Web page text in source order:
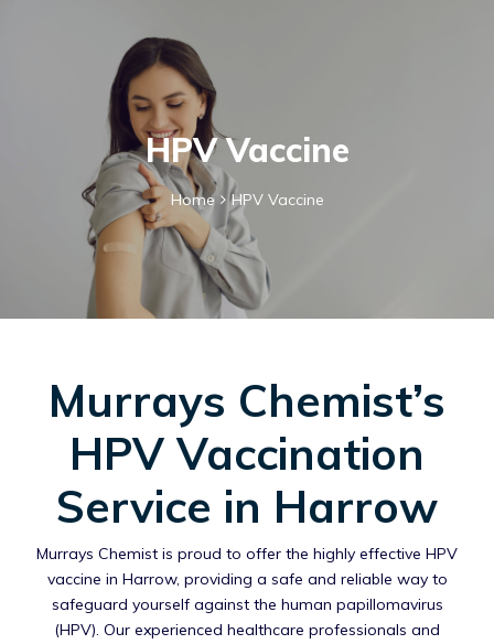
HPV Vaccine
Home HPV Vaccine
Murrays Chemist’s
HPV Vaccination
Service in Harrow
Murrays Chemist is proud to offer the highly effective HPV
vaccine in Harrow, providing a safe and reliable way to
safeguard yourself against the human papillomavirus
(HPV). Our experienced healthcare professionals and